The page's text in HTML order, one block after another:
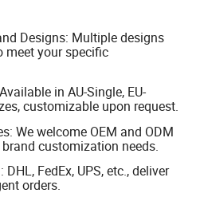
Designs: Multiple designs
meet your specific
in AU-Single, EU-
customizable upon request.
We welcome OEM and ODM
customization needs.
FedEx, UPS, etc., deliver
orders.